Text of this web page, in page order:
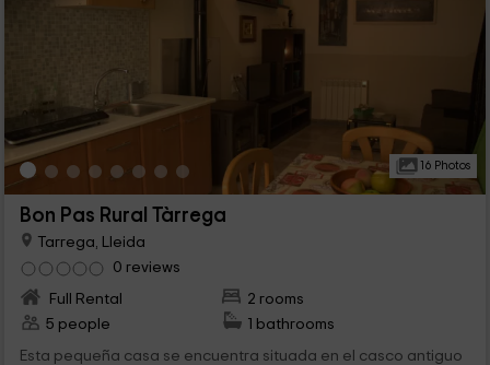
16 Photos
Bon Pas Rural Tàrrega
Tarrega, Lleida
0 reviews
Full Rental
2 rooms
5 people
1 bathrooms
Esta pequeña casa se encuentra situada en el casco antiguo